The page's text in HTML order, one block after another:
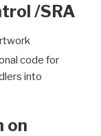
/SRA
code for
into
on